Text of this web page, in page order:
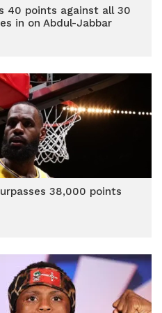
40 points against all 30
in on Abdul-Jabbar
38,000 points